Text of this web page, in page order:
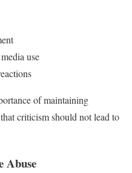
use
of maintaining
criticism should not lead to
Abuse